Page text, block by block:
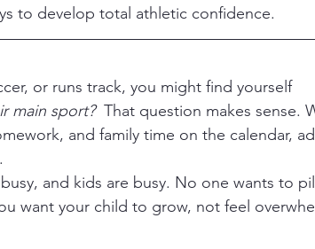
to develop total athletic confidence.
main sport? That question makes sense.
and family time on the calendar,
want your child to grow, not feel